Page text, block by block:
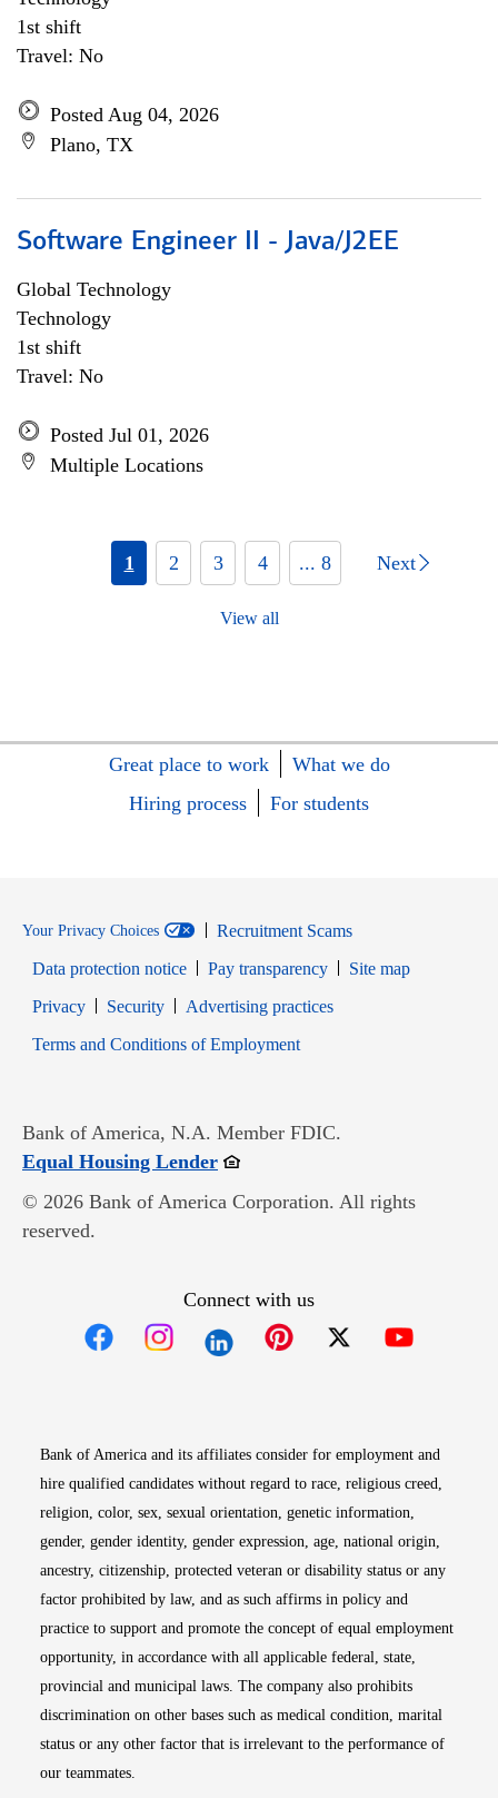
1st shift
Travel: No
Posted Aug 04, 2026
Plano, TX
Software Engineer II - Java/J2EE
Global Technology
Technology
1st shift
Travel: No
Posted Jul 01, 2026
Multiple Locations
1 2 3 4 ... 8 Next
View all
Great place to work
What we do
Hiring process
For students
Your Privacy Choices
Recruitment Scams
Data protection notice
Pay transparency
Site map
PrivacyOpens in new window
SecurityOpens in new window
Advertising practices
Terms and Conditions of EmploymentOpens in new window
Bank of America, N.A. Member FDIC.
Equal Housing LenderOpens in new window
© 2026 Bank of America Corporation. All rights
reserved.
Connect with us
Bank of America and its affiliates consider for employment and
hire qualified candidates without regard to race, religious creed,
religion, color, sex, sexual orientation, genetic information,
gender, gender identity, gender expression, age, national origin,
ancestry, citizenship, protected veteran or disability status or any
factor prohibited by law, and as such affirms in policy and
practice to support and promote the concept of equal employment
opportunity, in accordance with all applicable federal, state,
provincial and municipal laws. The company also prohibits
discrimination on other bases such as medical condition, marital
status or any other factor that is irrelevant to the performance of
our teammates.